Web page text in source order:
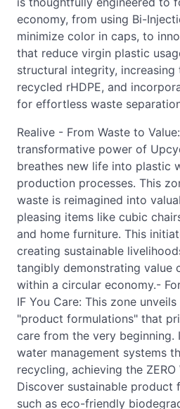
economy, from using Bi-
minimize color in caps, to
that reduce virgin plastic
structural integrity,
recycled rHDPE, and
for effortless waste
Realive - From Waste to
transformative power of
breathes new life into plastic
production processes. This
waste is reimagined into
pleasing items like cubic
and home furniture. This
creating sustainable
tangibly demonstrating value
within a circular economy.-
IF You Care: This zone
"product formulations" that
care from the very beginning.
water management systems
recycling, achieving the
Discover sustainable product
such as eco-friendly